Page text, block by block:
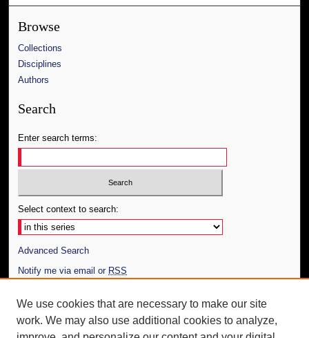
Browse
Collections
Disciplines
Authors
Search
Enter search terms:
Select context to search:
Advanced Search
Notify me via email or RSS
Author Corner
Author FAQ
We use cookies that are necessary to make our site
work. We may also use additional cookies to analyze,